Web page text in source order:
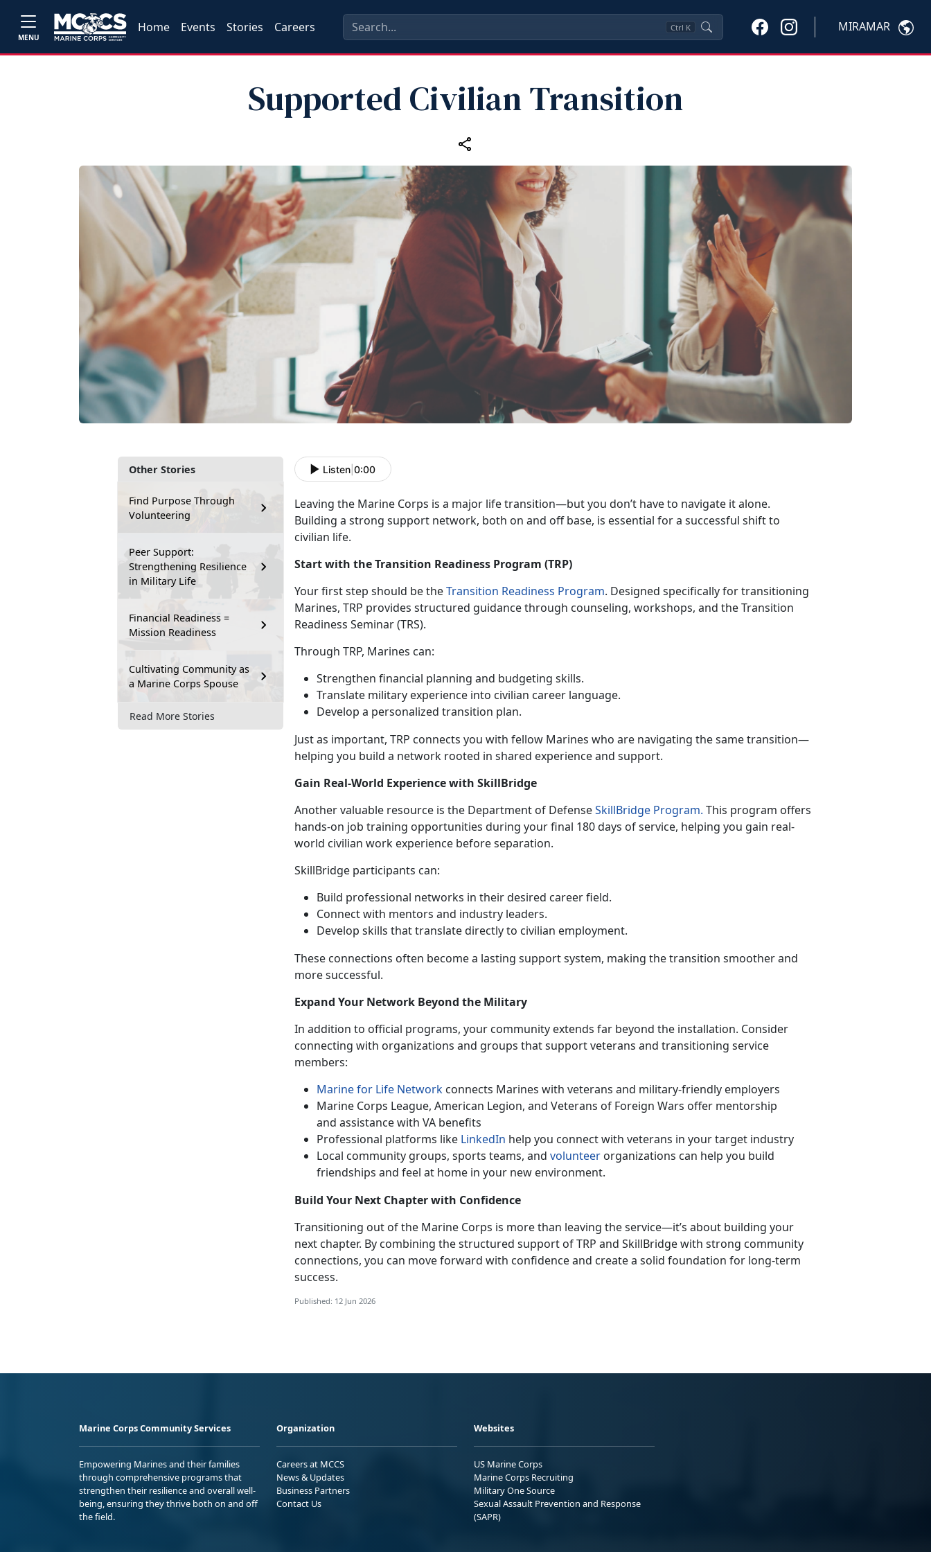
MENU
Home Events Stories Careers Ctrl K MIRAMAR
Supported Civilian Transition
Other Stories
Find Purpose Through
Volunteering
Peer Support:
Strengthening Resilience
in Military Life
Financial Readiness =
Mission Readiness
Cultivating Community as
a Marine Corps Spouse
Read More Stories
Listen 0:00
Leaving the Marine Corps is a major life transition—but you don’t have to navigate it alone.
Building a strong support network, both on and off base, is essential for a successful shift to
civilian life.
Start with the Transition Readiness Program (TRP)
Your first step should be theTransition Readiness Program. Designed specifically for transitioning
Marines, TRP provides structured guidance through counseling, workshops, and the Transition
Readiness Seminar (TRS).
Through TRP, Marines can:
Strengthen financial planning and budgeting skills.
Translate military experience into civilian career language.
Develop a personalized transition plan.
Just as important, TRP connects you with fellow Marines who are navigating the same transition—
helping you build a network rooted in shared experience and support.
Gain Real-World Experience with SkillBridge
Another valuable resource is the Department of DefenseSkillBridge Program. This program offers
hands-on job training opportunities during your final 180 days of service, helping you gain real-
world civilian work experience before separation.
SkillBridge participants can:
Build professional networks in their desired career field.
Connect with mentors and industry leaders.
Develop skills that translate directly to civilian employment.
These connections often become a lasting support system, making the transition smoother and
more successful.
Expand Your Network Beyond the Military
In addition to official programs, your community extends far beyond the installation. Consider
connecting with organizations and groups that support veterans and transitioning service
members:
Marine for Life Network connects Marines with veterans and military-friendly employers
Marine Corps League, American Legion, and Veterans of Foreign Wars offer mentorship
and assistance with VA benefits
Professional platforms like LinkedIn help you connect with veterans in your target industry
Local community groups, sports teams, and volunteer organizations can help you build
friendships and feel at home in your new environment.
Build Your Next Chapter with Confidence
Transitioning out of the Marine Corps is more than leaving the service—it’s about building your
next chapter. By combining the structured support of TRP and SkillBridge with strong community
connections, you can move forward with confidence and create a solid foundation for long-term
success.
Published: 12 Jun 2026
Marine Corps Community Services
Empowering Marines and their families
through comprehensive programs that
strengthen their resilience and overall well-
being, ensuring they thrive both on and off
the field.
Organization
Careers at MCCS
News & Updates
Business Partners
Contact Us
Websites
US Marine Corps
Marine Corps Recruiting
Military One Source
Sexual Assault Prevention and Response
(SAPR)